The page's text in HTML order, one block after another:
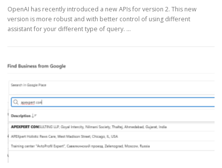
OpenAI has recently introduced a new APIs for version 2. This new
version is more robust and with better control of using different
assistant for your different type of query. …